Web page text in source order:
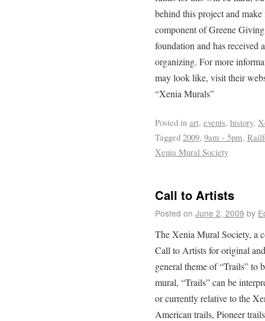
behind this project and
component of Greene
foundation and has
organizing. For more
may look like, visit their
“Xenia Murals”
Posted in art, events, history,
Tagged 2009, 9am - 5pm,
Xenia Mural Society
Call to Artists
Posted on June 2, 2009 by
The Xenia Mural Society, a
Call to Artists for original
general theme of “Trails” to
mural, “Trails” can be
or currently relative to the
American trails, Pioneer